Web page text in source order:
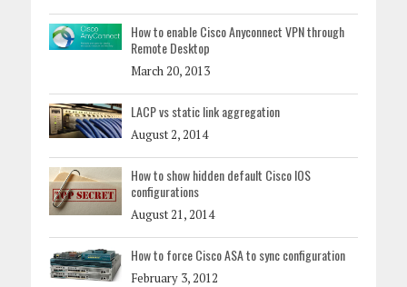
How to enable Cisco Anyconnect VPN through
Remote Desktop
March 20, 2013
LACP vs static link aggregation
August 2, 2014
How to show hidden default Cisco IOS
configurations
August 21, 2014
How to force Cisco ASA to sync configuration
February 3, 2012